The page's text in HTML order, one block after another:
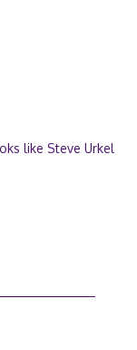
like Steve Urkel